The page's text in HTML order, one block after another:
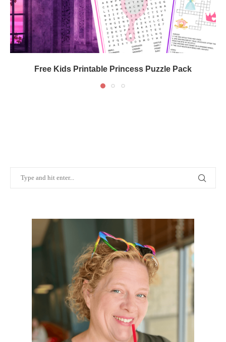
Free Kids Printable Princess Puzzle Pack